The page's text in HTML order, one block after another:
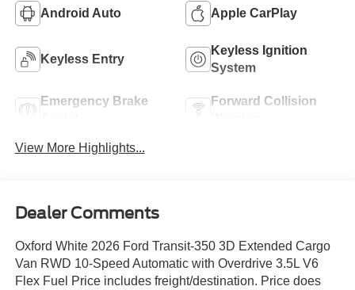
Android Auto Apple CarPlay
Keyless Entry
Keyless Ignition
System
Emergency Brake
Forward Collision
View More Highlights...
Dealer Comments
Oxford White 2026 Ford Transit-350 3D Extended Cargo
Van RWD 10-Speed Automatic with Overdrive 3.5L V6
Flex Fuel Price includes freight/destination. Price does